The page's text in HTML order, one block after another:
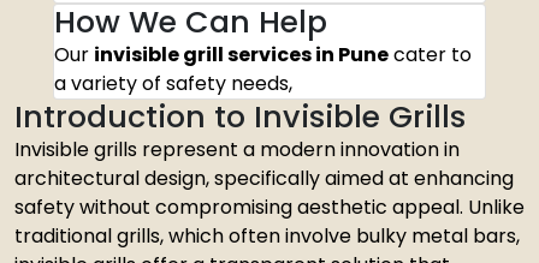
How We Can Help
Our invisible grill services in Punecater to
a variety of safety needs,
Introduction to Invisible Grills
Invisible grills represent a modern innovation in
architectural design, specifically aimed at enhancing
safety without compromising aesthetic appeal. Unlike
traditional grills, which often involve bulky metal bars,